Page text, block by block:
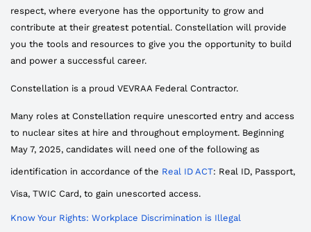
respect, where everyone has the opportunity to grow and
contribute at their greatest potential. Constellation will provide
you the tools and resources to give you the opportunity to build
and power a successful career.
Constellation is a proud VEVRAA Federal Contractor.
Many roles at Constellation require unescorted entry and access
to nuclear sites at hire and throughout employment. Beginning
May 7, 2025, candidates will need one of the following as
identification in accordance of the Real ID ACT: Real ID, Passport,
Visa, TWIC Card, to gain unescorted access.
Know Your Rights: Workplace Discrimination is Illegal